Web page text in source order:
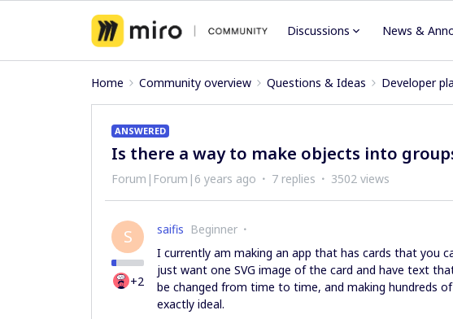
Discussions News &
Home Community overview Questions & Ideas Developer
ANSWERED
Is there a way to make objects into
Forum|Forum|6 years ago 7 replies 3502 views
S
+2
saifis Beginner
I currently am making an app that has cards that you
just want one SVG image of the card and have text
be changed from time to time, and making hundreds
exactly ideal.